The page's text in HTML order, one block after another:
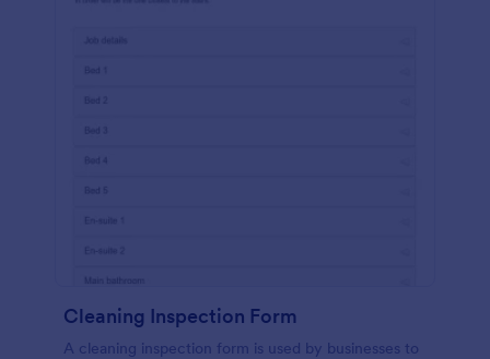
Cleaning Inspection Form
A cleaning inspection form is used by businesses to